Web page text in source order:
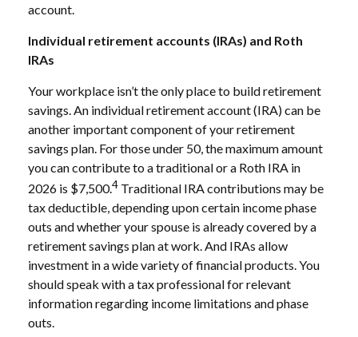
account.
Individual retirement accounts (IRAs) and Roth
IRAs
Your workplace isn’t the only place to build retirement
savings. An individual retirement account (IRA) can be
another important component of your retirement
savings plan. For those under 50, the maximum amount
you can contribute to a traditional or a Roth IRA in
2026 is $7,500.4 Traditional IRA contributions may be
tax deductible, depending upon certain income phase
outs and whether your spouse is already covered by a
retirement savings plan at work. And IRAs allow
investment in a wide variety of financial products. You
should speak with a tax professional for relevant
information regarding income limitations and phase
outs.